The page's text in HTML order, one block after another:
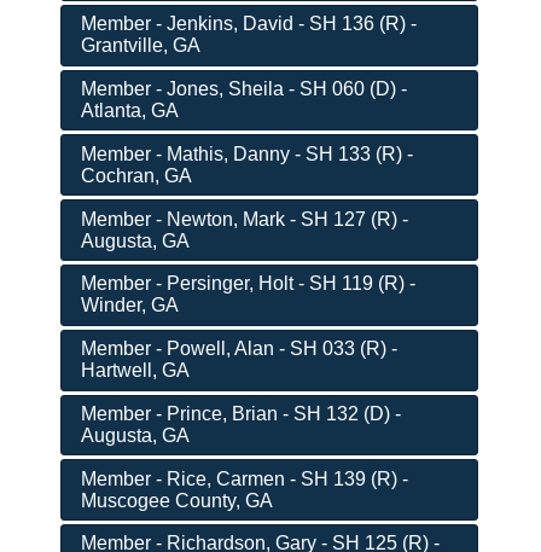
Member - Jenkins, David - SH 136 (R) -
Grantville, GA
Member - Jones, Sheila - SH 060 (D) -
Atlanta, GA
Member - Mathis, Danny - SH 133 (R) -
Cochran, GA
Member - Newton, Mark - SH 127 (R) -
Augusta, GA
Member - Persinger, Holt - SH 119 (R) -
Winder, GA
Member - Powell, Alan - SH 033 (R) -
Hartwell, GA
Member - Prince, Brian - SH 132 (D) -
Augusta, GA
Member - Rice, Carmen - SH 139 (R) -
Muscogee County, GA
Member - Richardson, Gary - SH 125 (R) -